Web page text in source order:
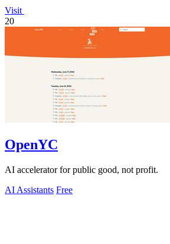
Visit
20
OpenYC
AI accelerator for public good, not profit.
AI Assistants Free